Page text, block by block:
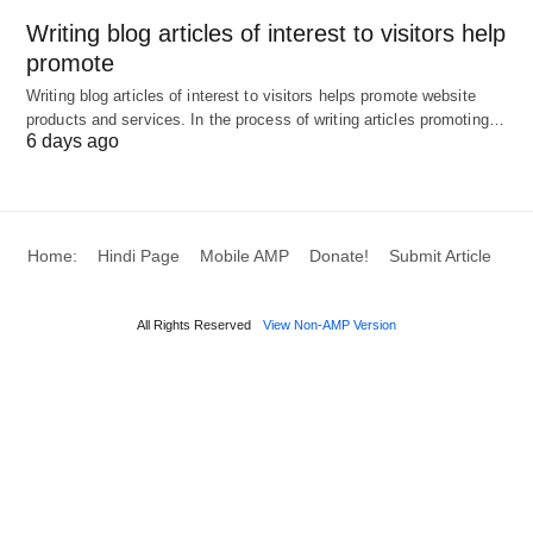
Context
Example
Tone/Implication
Physical Exertion
“She
after the
Descriptive,
Writing blog articles of interest to visitors help
promote
Writing blog articles of interest to visitors helps promote website
products and services. In the process of writing articles promoting…
6 days ago
Home: Hindi Page Mobile AMP Donate! Submit Article
All Rights Reserved View Non-AMP Version